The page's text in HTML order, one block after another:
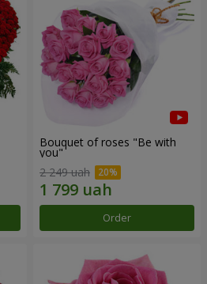
Bouquet of roses "Be with
you"
2 249 uah
Order